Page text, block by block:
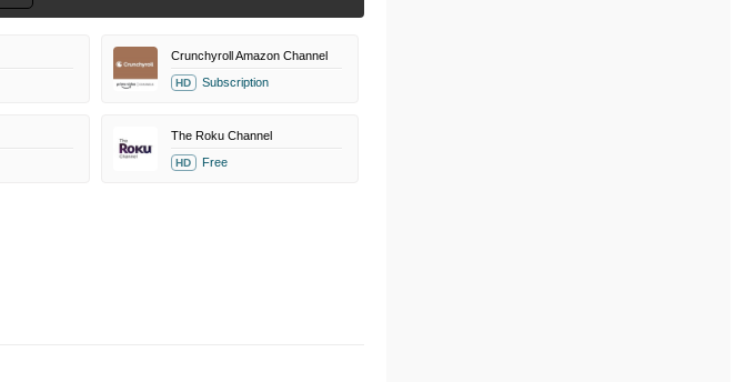
Crunchyroll Amazon Channel
HD Subscription
The Roku Channel
HD Free